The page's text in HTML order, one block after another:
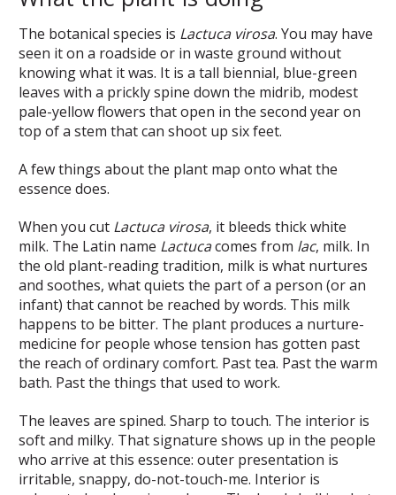
The botanical species is Lactuca virosa. You may have
seen it on a roadside or in waste ground without
knowing what it was. It is a tall biennial, blue-green
leaves with a prickly spine down the midrib, modest
pale-yellow flowers that open in the second year on
top of a stem that can shoot up six feet.
A few things about the plant map onto what the
essence does.
When you cut Lactuca virosa, it bleeds thick white
milk. The Latin name Lactucacomes from lac, milk. In
the old plant-reading tradition, milk is what nurtures
and soothes, what quiets the part of a person (or an
infant) that cannot be reached by words. This milk
happens to be bitter. The plant produces a nurture-
medicine for people whose tension has gotten past
the reach of ordinary comfort. Past tea. Past the warm
bath. Past the things that used to work.
The leaves are spined. Sharp to touch. The interior is
soft and milky. That signature shows up in the people
who arrive at this essence: outer presentation is
irritable, snappy, do-not-touch-me. Interior is